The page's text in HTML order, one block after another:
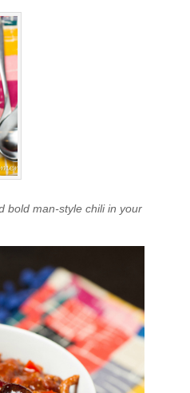
bold man-style chili in your